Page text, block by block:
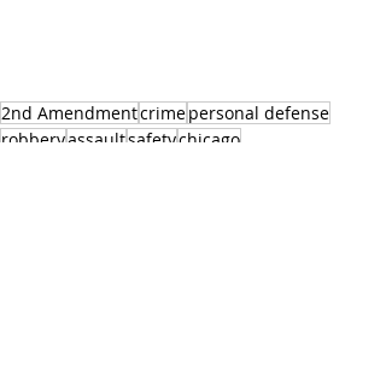
2nd Amendmentcrimepersonal defense
robberyassaultsafetychicago